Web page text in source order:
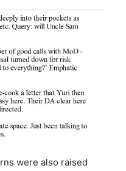
were also raised